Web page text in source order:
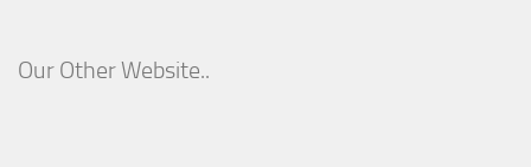
Our Other Website..